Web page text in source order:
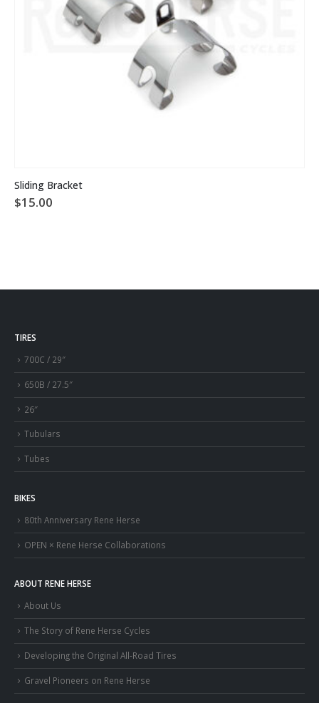
Sliding Bracket
$15.00
TIRES
700C / 29″
650B / 27.5″
26″
Tubulars
Tubes
BIKES
80th Anniversary Rene Herse
OPEN × Rene Herse Collaborations
ABOUT RENE HERSE
About Us
The Story of Rene Herse Cycles
Developing the Original All-Road Tires
Gravel Pioneers on Rene Herse